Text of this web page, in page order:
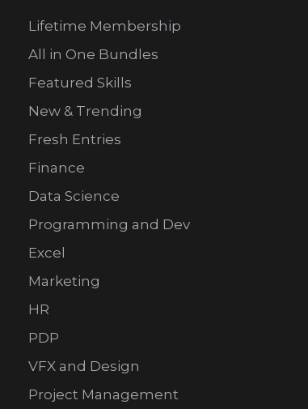
Lifetime Membership
All in One Bundles
Featured Skills
New & Trending
Fresh Entries
Finance
Data Science
Programming and Dev
Excel
Marketing
HR
PDP
VFX and Design
Project Management